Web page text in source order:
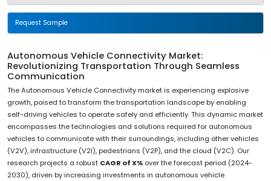
Request Sample
Autonomous Vehicle Connectivity Market:
Revolutionizing Transportation Through Seamless
Communication
The Autonomous Vehicle Connectivity market is experiencing explosive
growth, poised to transform the transportation landscape by enabling
self-driving vehicles to operate safely and efficiently. This dynamic market
encompasses the technologies and solutions required for autonomous
vehicles to communicate with their surroundings, including other vehicles
(V2V), infrastructure (V2I), pedestrians (V2P), and the cloud (V2C). Our
research projects a robust CAGR of X% over the forecast period (2024-
2030), driven by increasing investments in autonomous vehicle